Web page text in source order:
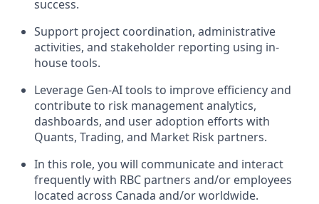
success.
Support project coordination, administrative
activities, and stakeholder reporting using in-
house tools.
Leverage Gen-AI tools to improve efficiency and
contribute to risk management analytics,
dashboards, and user adoption efforts with
Quants, Trading, and Market Risk partners.
In this role, you will communicate and interact
frequently with RBC partners and/or employees
located across Canada and/or worldwide.